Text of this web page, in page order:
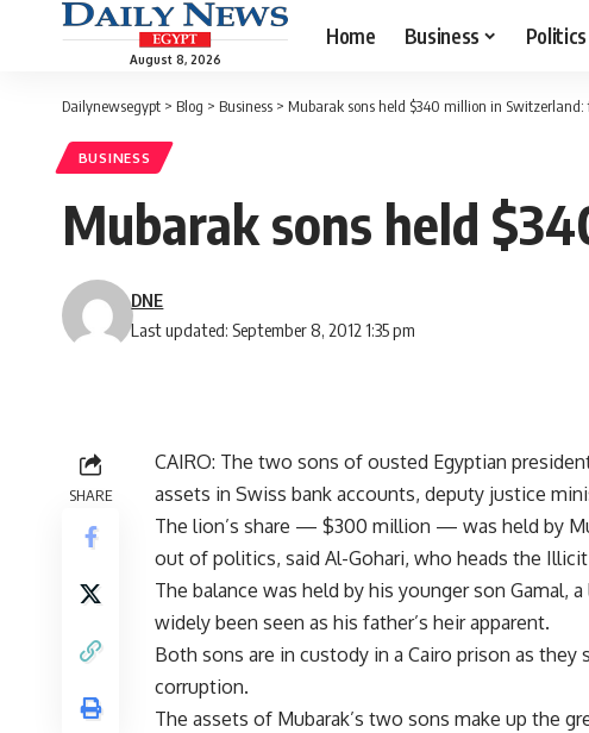
August 8, 2026
Home Business Politics
Dailynewsegypt > Blog > Business > Mubarak sons held $340 million in
BUSINESS
Mubarak sons held
Last updated: September 8, 2012 1:35 pm
DNE
SHARE
CAIRO: The two sons of ousted Egyptian
assets in Swiss bank accounts, deputy justice
The lion’s share — $300 million — was held by
out of politics, said Al-Gohari, who heads the
The balance was held by his younger son Gamal,
widely been seen as his father’s heir apparent.
Both sons are in custody in a Cairo prison as they
corruption.
The assets of Mubarak’s two sons make up the